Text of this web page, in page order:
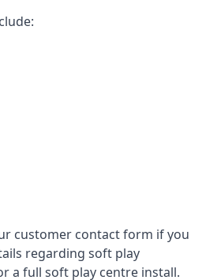
customer contact form if you
regarding soft play
a full soft play centre install.